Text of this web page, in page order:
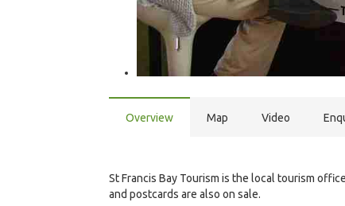
Overview Map Video
St Francis Bay Tourism is the local tourism
and postcards are also on sale.